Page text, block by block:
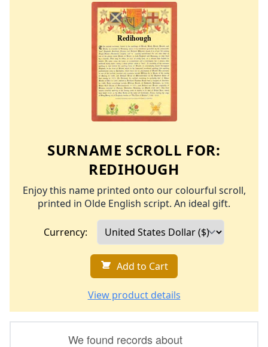
SURNAME SCROLL FOR:
REDIHOUGH
Enjoy this name printed onto our colourful scroll,
printed in Olde English script. An ideal gift.
Currency:
Add to Cart
View product details